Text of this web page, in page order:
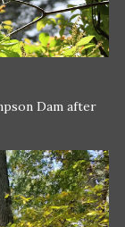
Dam after